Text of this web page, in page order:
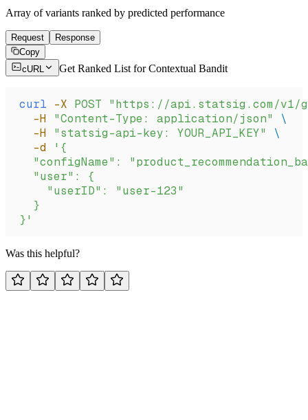
Array of variants ranked by predicted performance
Request
Response
Copy
cURL
Get Ranked List for Contextual Bandit
curl -X POST "https://api.statsig.com/v1/
  -H
"Content-Type: application/json"
\
  -H
"statsig-api-key: YOUR_API_KEY"
\
  -d
'{
"configName":
  "user": {
    "userID": "user-123"
  }
}'
Was this helpful?